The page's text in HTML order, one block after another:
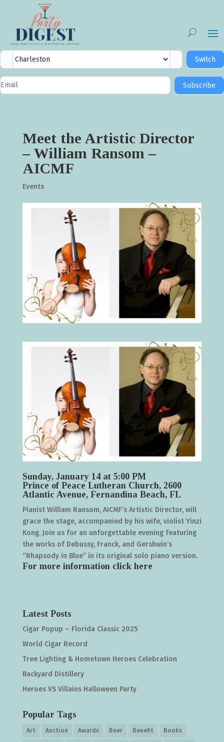
City
Selector
Switch
Newsletter
Signup
Subscribe
Meet the Artistic Director
– William Ransom –
AICMF
Events
Sunday, January 14 at 5:00 PM
Prince of Peace Lutheran Church, 2600
Atlantic Avenue, Fernandina Beach, FL
Pianist William Ransom, AICMF’s Artistic Director, will
grace the stage, accompanied by his wife, violist Yinzi
Kong. Join us for an unforgettable evening featuring
the works of Debussy, Franck, and Gershwin’s
“Rhapsody in Blue” in its original solo piano version.
For more information click here
Latest Posts
Cigar Popup – Florida Classic 2025
World Cigar Record
Tree Lighting & Hometown Heroes Celebration
Backyard Distillery
Heroes VS Villains Halloween Party
Popular Tags
Art Auction Awards Beer Benefit Books